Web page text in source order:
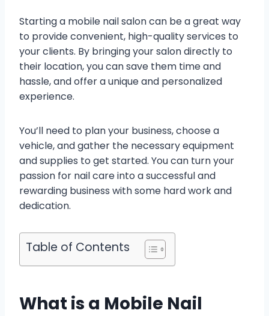
Starting a mobile nail salon can be a great way
to provide convenient, high-quality services to
your clients. By bringing your salon directly to
their location, you can save them time and
hassle, and offer a unique and personalized
experience.
You’ll need to plan your business, choose a
vehicle, and gather the necessary equipment
and supplies to get started. You can turn your
passion for nail care into a successful and
rewarding business with some hard work and
dedication.
Table of Contents
What is a Mobile Nail